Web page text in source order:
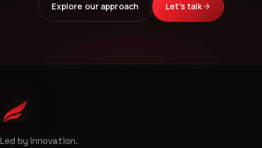
Explore our approach Let's talk
Led by innovation.